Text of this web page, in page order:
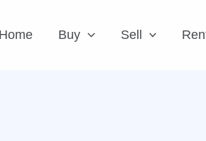
Home Buy Sell